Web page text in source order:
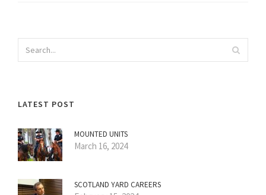
LATEST POST
MOUNTED UNITS
March 16, 2024
SCOTLAND YARD CAREERS